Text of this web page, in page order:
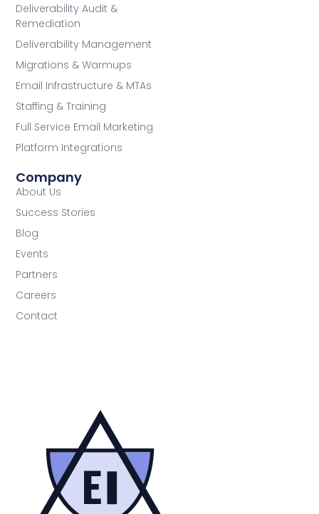
Deliverability Audit &
Remediation
Deliverability Management
Migrations & Warmups
Email Infrastructure & MTAs
Staffing & Training
Full Service Email Marketing
Platform Integrations
Company
About Us
Success Stories
Blog
Events
Partners
Careers
Contact